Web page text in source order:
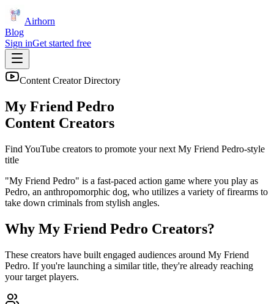
Airhorn
Blog
Sign inGet started free
Content Creator Directory
My Friend Pedro
Content Creators
Find YouTube creators to promote your next My Friend Pedro-style
title
"My Friend Pedro" is a fast-paced action game where you play as
Pedro, an anthropomorphic dog, who utilizes a variety of firearms to
take down criminals from stylish angles.
Why My Friend Pedro Creators?
These creators have built engaged audiences around My Friend
Pedro. If you're launching a similar title, they're already reaching
your target players.